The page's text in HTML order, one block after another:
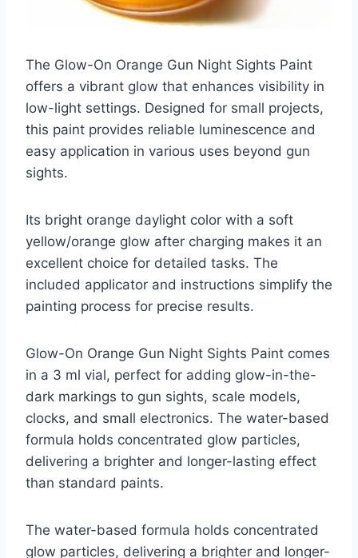
The Glow-On Orange Gun Night Sights Paint
offers a vibrant glow that enhances visibility in
low-light settings. Designed for small projects,
this paint provides reliable luminescence and
easy application in various uses beyond gun
sights.
Its bright orange daylight color with a soft
yellow/orange glow after charging makes it an
excellent choice for detailed tasks. The
included applicator and instructions simplify the
painting process for precise results.
Glow-On Orange Gun Night Sights Paint comes
in a 3 ml vial, perfect for adding glow-in-the-
dark markings to gun sights, scale models,
clocks, and small electronics. The water-based
formula holds concentrated glow particles,
delivering a brighter and longer-lasting effect
than standard paints.
The water-based formula holds concentrated
glow particles, delivering a brighter and longer-